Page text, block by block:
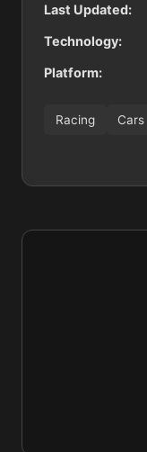
Last Updated:
Technology:
Platform:
Racing Cars